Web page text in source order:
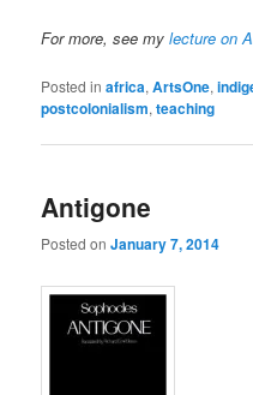
For more, see mylecture on
Posted in africa,ArtsOne,
postcolonialism,teaching
Antigone
Posted onJanuary 7, 2014